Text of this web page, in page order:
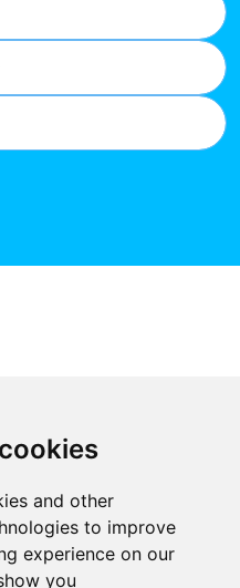
and other
to improve
experience on our
you
-£32,866
School